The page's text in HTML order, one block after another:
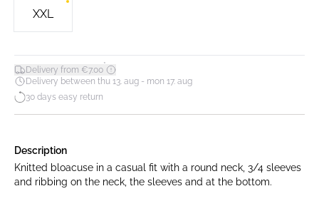
XXL
Delivery from €7.00*
Delivery between thu 13. aug - mon 17. aug
30 days easy return
Description
Knitted bloacuse in a casual fit with a round neck, 3/4 sleeves
and ribbing on the neck, the sleeves and at the bottom.